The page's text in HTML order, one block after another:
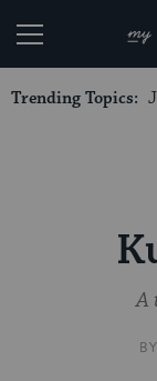
Trending Topics:
A
BY